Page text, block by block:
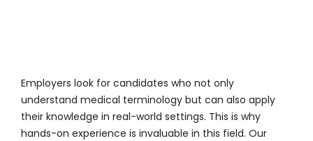
Employers look for candidates who not only
understand medical terminology but can also apply
their knowledge in real-world settings. This is why
hands-on experience is invaluable in this field. Our